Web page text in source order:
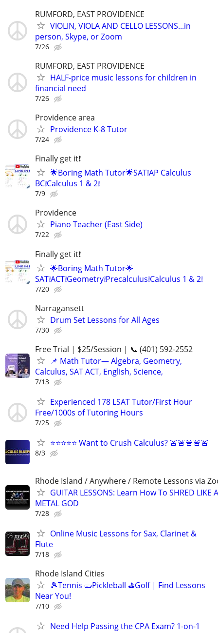
RUMFORD, EAST PROVIDENCE
VIOLIN, VIOLA AND CELLO LESSONS...in
person, Skype, or Zoom
7/26
RUMFORD, EAST PROVIDENCE
HALF-price music lessons for children in
financial need
7/26
Providence area
Providence K-8 Tutor
7/24
Finally get it❗
🌟Boring Math Tutor🌟SAT❕AP Calculus
BC❕Calculus 1 & 2❕
7/9
Providence
Piano Teacher (East Side)
7/22
Finally get it❗
🌟Boring Math Tutor🌟
SAT❕ACT❕Geometry❕Precalculus❕Calculus 1 & 2❕
7/20
Narragansett
Drum Set Lessons for All Ages
7/30
Free Trial | $25/Session | 📞 (401) 592-2552
📌 Math Tutor— Algebra, Geometry,
Calculus, SAT ACT, English, Science,
7/13
Experienced 178 LSAT Tutor/First Hour
Free/1000s of Tutoring Hours
7/25
⭐⭐⭐⭐⭐ Want to Crush Calculus? 🚨🚨🚨🚨🚨
8/3
Rhode Island / Anywhere / Remote Lessons via
GUITAR LESSONS: Learn How To SHRED LIKE A
METAL GOD
7/28
Online Music Lessons for Sax, Clarinet &
Flute
7/18
Rhode Island Cities
🎾Tennis 🥒Pickleball ⛳Golf | Find Lessons
Near You!
7/10
Need Help Passing the CPA Exam? 1-on-1